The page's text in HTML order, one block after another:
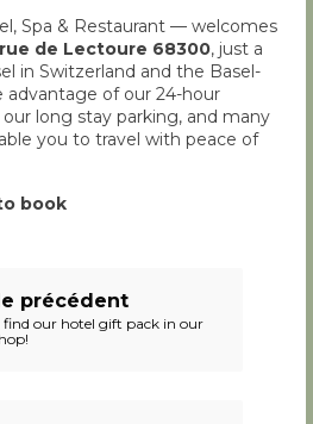
Spa & Restaurant — welcomes
de Lectoure 68300, just a
in Switzerland and the Basel-
advantage of our 24-hour
long stay parking, and many
you to travel with peace of
book
précédent
find our hotel gift pack in our